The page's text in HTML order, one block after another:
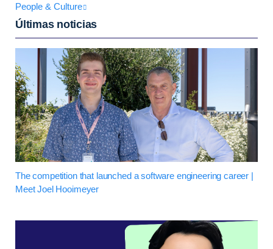
People & Culture
Últimas noticias
The competition that launched a software engineering career |
Meet Joel Hooimeyer